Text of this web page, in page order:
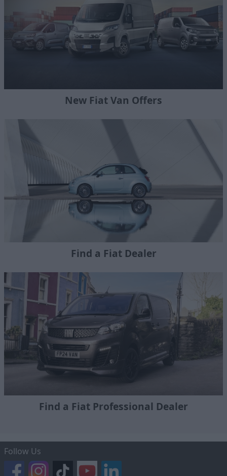
New Fiat Van Offers
Find a Fiat Dealer
Find a Fiat Professional Dealer
Follow Us